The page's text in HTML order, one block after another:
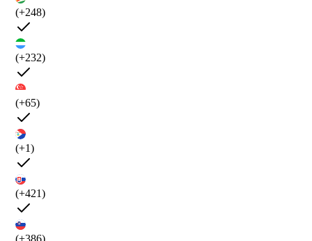
(+248)
(+232)
(+65)
(+1)
(+421)
(+386)